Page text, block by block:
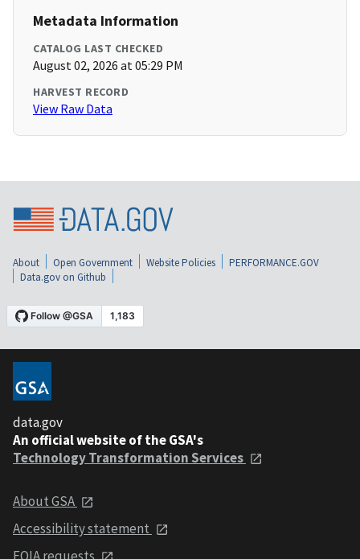
Metadata Information
CATALOG LAST CHECKED
August 02, 2026 at 05:29 PM
HARVEST RECORD
View Raw Data
About Open Government Website Policies
PERFORMANCE.GOV
Data.gov on Github
data.gov
An official website of the GSA's
Technology Transformation Services
About GSA
Accessibility statement